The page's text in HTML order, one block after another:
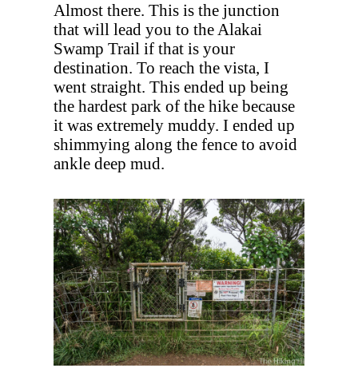
Almost there. This is the junction
that will lead you to the Alakai
Swamp Trail if that is your
destination. To reach the vista, I
went straight. This ended up being
the hardest park of the hike because
it was extremely muddy. I ended up
shimmying along the fence to avoid
ankle deep mud.